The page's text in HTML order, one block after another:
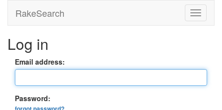
RakeSearch
Log in
Email address:
Password: